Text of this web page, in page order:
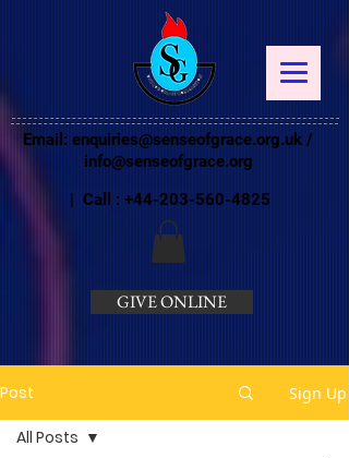
Email: enquiries@senseofgrace.org.uk /
info@senseofgrace.org
| Call : +44-203-560-4825
GIVE ONLINE
Post Sign Up
All Posts